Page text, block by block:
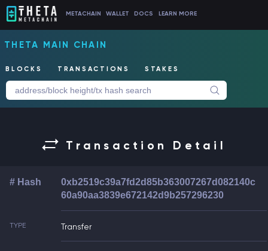
METACHAIN WALLET DOCS LEARN MORE
THETA MAIN CHAIN
BLOCKS TRANSACTIONS STAKES
Transaction Detail
# Hash
0xb2519c39a7fd2d85b363007267d082140c
60a90aa3839e672142d9b257296230
TYPE Transfer